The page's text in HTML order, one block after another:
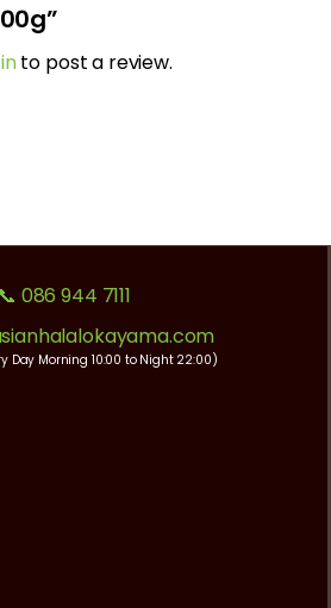
to post a review.
📞 086 944 7111
Day Morning 10:00 to Night 22:00)